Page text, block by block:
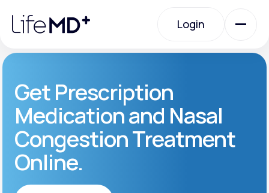
note:
website
accessibility
system.
Login
Login
Urgent Care
Specialty Care
Labs
Get Prescription
Medication and Nasal
Congestion Treatment
Online.